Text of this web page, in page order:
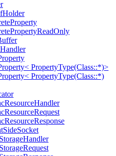
PropertyType(Class::*)>
PropertyType(Class::*)